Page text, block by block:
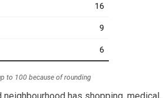
has shopping, medical,